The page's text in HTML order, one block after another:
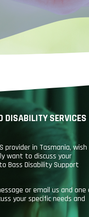
DISABILITY SERVICES
provider in Tasmania, wish
want to discuss your
Bass Disability Support
or email us and one
your specific needs and